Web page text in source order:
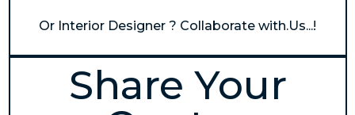
Or Interior Designer ? Collaborate with.Us...!
Share Your